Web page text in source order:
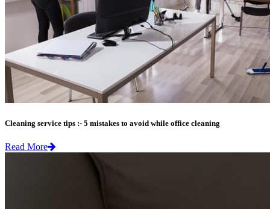
Cleaning service tips :- 5 mistakes to avoid while office cleaning
Read More